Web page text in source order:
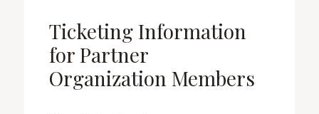
Ticketing Information
for Partner
Organization Members